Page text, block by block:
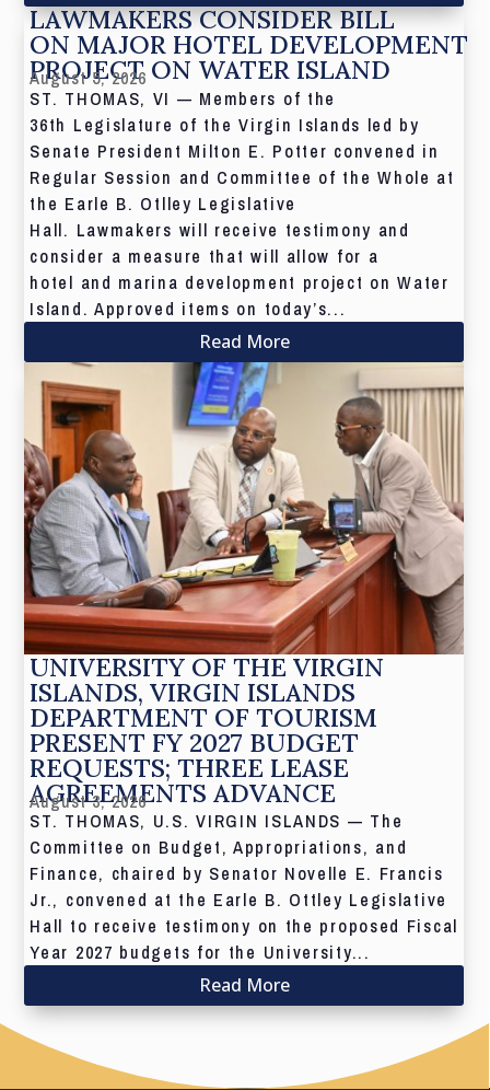
LAWMAKERS CONSIDER BILL
ON MAJOR HOTEL DEVELOPMENT
PROJECT ON WATER ISLAND
August 5, 2026
ST. THOMAS, VI — Members of the
36th Legislature of the Virgin Islands led by
Senate President Milton E. Potter convened in
Regular Session and Committee of the Whole at
the Earle B. Otlley Legislative
Hall. Lawmakers will receive testimony and
consider a measure that will allow for a
hotel and marina development project on Water
Island. Approved items on today’s...
Read More
UNIVERSITY OF THE VIRGIN
ISLANDS, VIRGIN ISLANDS
DEPARTMENT OF TOURISM
PRESENT FY 2027 BUDGET
REQUESTS; THREE LEASE
AGREEMENTS ADVANCE
August 3, 2026
ST. THOMAS, U.S. VIRGIN ISLANDS — The
Committee on Budget, Appropriations, and
Finance, chaired by Senator Novelle E. Francis
Jr., convened at the Earle B. Ottley Legislative
Hall to receive testimony on the proposed Fiscal
Year 2027 budgets for the University...
Read More